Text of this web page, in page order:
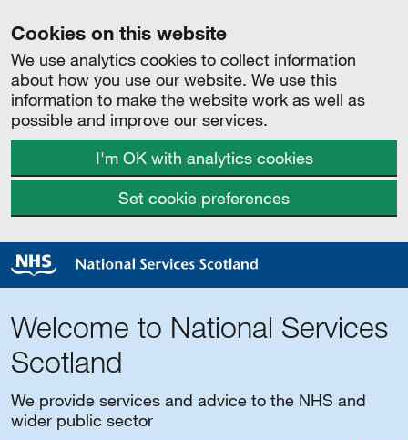
Cookies on this website
We use analytics cookies to collect information
about how you use our website. We use this
information to make the website work as well as
possible and improve our services.
I'm OK with analytics cookies
Set cookie preferences
Welcome to National Services
Scotland
We provide services and advice to the NHS and
wider public sector